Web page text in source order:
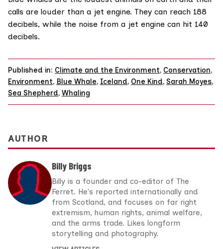
calls are louder than a jet engine. They can reach 188
decibels, while the noise from a jet engine can hit 140
decibels.
Published in: Climate and the Environment, Conservation,
Environment, Blue Whale, Iceland, One Kind, Sarah Moyes,
Sea Shepherd, Whaling
AUTHOR
Billy Briggs
Billy is a founder and co-editor of The
Ferret. He's reported internationally and
from Scotland, and focuses on far right
extremism, human rights, animal welfare,
and the arms trade. Likes longform
storytelling and photography.